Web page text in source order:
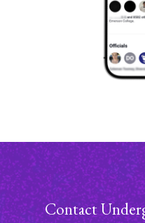
Contact